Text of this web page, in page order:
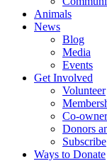
Animals
News
Blog
Media
Events
Get Involved
Volunteer
Co-
Donors
Subscribe
Ways to Donate